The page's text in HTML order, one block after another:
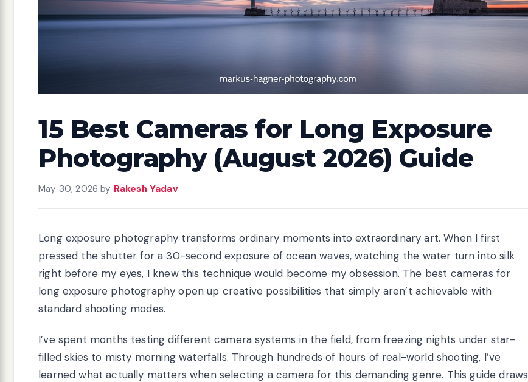
15 Best Cameras for Long Exposure
Photography (August 2026) Guide
May 30, 2026 by Rakesh Yadav
Long exposure photography transforms ordinary moments into extraordinary art. When I first
pressed the shutter for a 30-second exposure of ocean waves, watching the water turn into silk
right before my eyes, I knew this technique would become my obsession. The best cameras for
long exposure photography open up creative possibilities that simply aren’t achievable with
standard shooting modes.
I’ve spent months testing different camera systems in the field, from freezing nights under star-
filled skies to misty morning waterfalls. Through hundreds of hours of real-world shooting, I’ve
learned what actually matters when selecting a camera for this demanding genre. This guide draws